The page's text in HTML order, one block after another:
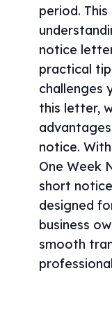
period.
notice
practical
challenges
this letter,
notice.
One Week
short
designed
business
smooth